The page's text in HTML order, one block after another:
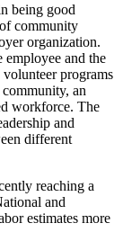
being good
community
organization.
employee and the
programs
an
workforce. The
and
different
reaching a
and
estimates more